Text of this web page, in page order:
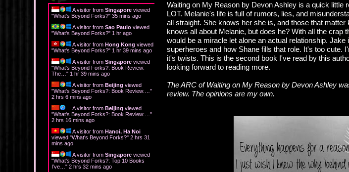
A visitor from Singapore viewed
"What's Beyond Forks?" 35 mins ago
A visitor from Sao Paulo viewed
"What's Beyond Forks?" 1 hr ago
A visitor from Hong Kong viewed
"What's Beyond Forks?" 1 hr 39 mins ago
A visitor from Singapore viewed
"What's Beyond Forks?: Book Review:
The… " 1 hr 39 mins ago
A visitor from Beijing viewed
"What's Beyond Forks?: Book Review:… "
2 hrs 6 mins ago
A visitor from Beijing viewed
"What's Beyond Forks?: Book Review:… "
2 hrs 16 mins ago
A visitor from Hanoi, Ha Noi
viewed "What's Beyond Forks?" 2 hrs 31
mins ago
A visitor from Singapore viewed
"What's Beyond Forks?: Top 10 Books
I’ve… " 2 hrs 32 mins ago
Waiting on My Reason by Devon Ashley is a quick little
LOT. Melanie's life is full of rumors, lies, and
all straight. She knows her she is, and those that
knows all about Melanie, but does he? With all the crap
would be a miracle let alone an actual relationship.
superheroes and how Shane fills that role. It's too cute.
it's twists. This is the second book I've read by this
looking forward to reading more.
The ARC of Waiting on My Reason by Devon Ashley
review. The opinions are my own.